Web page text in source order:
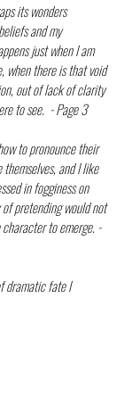
its wonders
and my
just when I am
when there is that void
out of lack of clarity
to see. - Page 3
to pronounce their
and I like
in fogginess on
pretending would not
to emerge. -
dramatic fate I